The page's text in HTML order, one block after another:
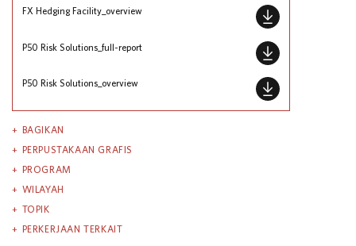
FX Hedging Facility_overview
P50 Risk Solutions_full-report
P50 Risk Solutions_overview
BAGIKAN
PERPUSTAKAAN GRAFIS
PROGRAM
WILAYAH
TOPIK
PERKERJAAN TERKAIT